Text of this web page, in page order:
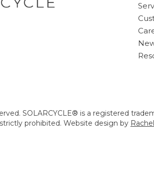
SOLARCYCLE® is a registered
prohibited. Website design by